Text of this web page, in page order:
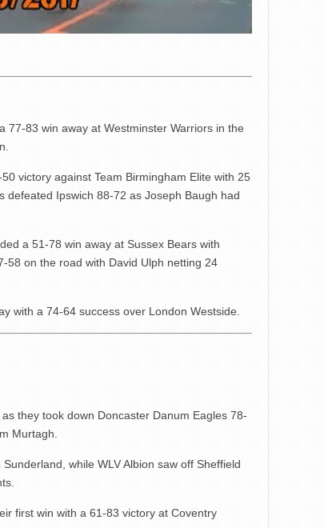
77-83 win away at Westminster Warriors in the
victory against Team Birmingham Elite with 25
defeated Ipswich 88-72 as Joseph Baugh had
a 51-78 win away at Sussex Bears with
58 on the road with David Ulph netting 24
with a 74-64 success over London Westside.
they took down Doncaster Danum Eagles 78-
Murtagh.
while WLV Albion saw off Sheffield
first win with a 61-83 victory at Coventry